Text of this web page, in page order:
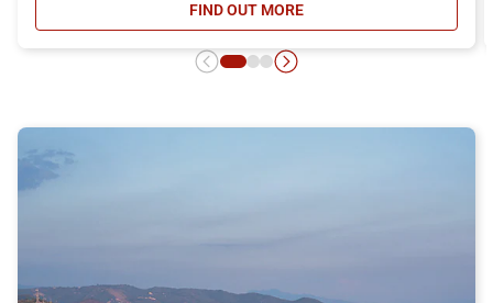
FIND OUT MORE- DAY RETURN TICKET OFFER,